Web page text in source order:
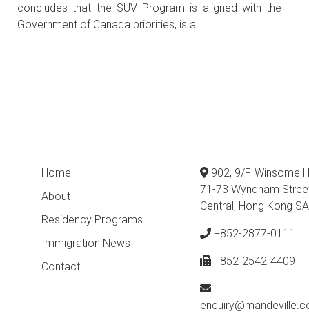
concludes that the SUV Program is aligned with the
Government of Canada priorities, is a…
Home
About
Residency Programs
Immigration News
Contact
902, 9/F Winsome
71-73 Wyndham
Central, Hong Kong
+852-2877-0111
+852-2542-4409